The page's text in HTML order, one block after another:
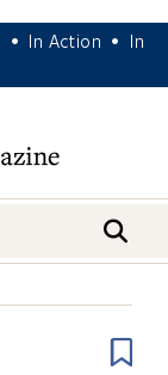
• In Action •
In